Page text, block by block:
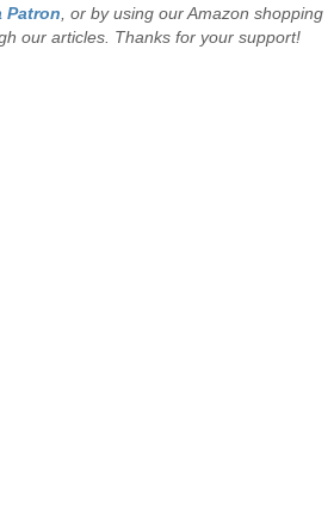
Patron , or by using our Amazon shopping
our articles. Thanks for your support!